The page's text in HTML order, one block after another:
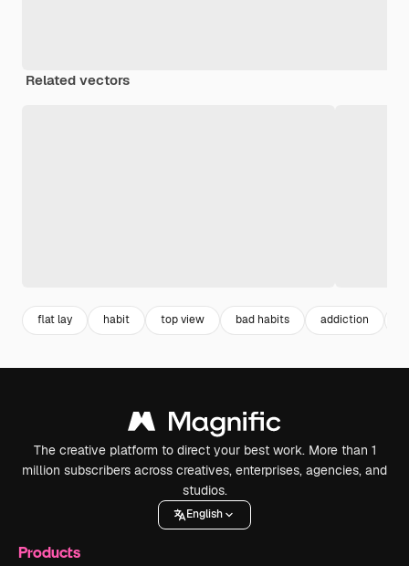
Related vectors
flat lay habit top view bad habits addiction
The creative platform to direct your best work. More than 1
million subscribers across creatives, enterprises, agencies, and
studios.
English
Products